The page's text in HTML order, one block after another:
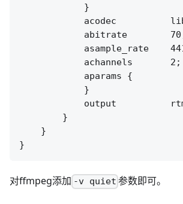
            }
acodec
abitrate
asample_rate
            achannels       2;
            aparams {
            }
output
        }
    }
对ffmpeg添加 -v quiet 参数即可。